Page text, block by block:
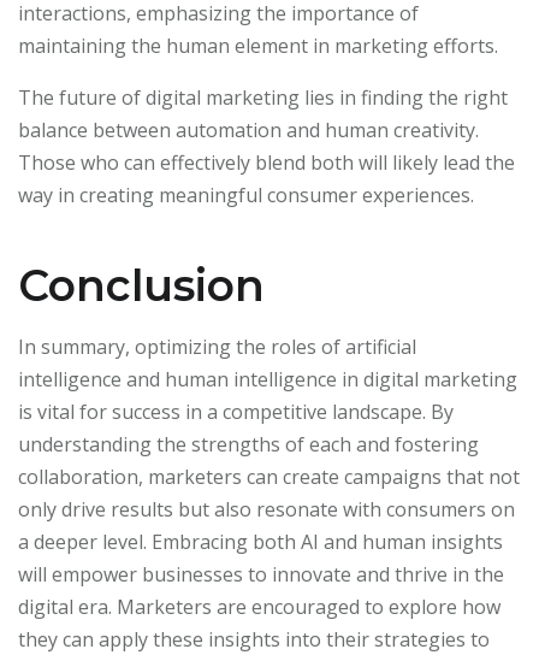
interactions, emphasizing the importance of
maintaining the human element in marketing efforts.
The future of digital marketing lies in finding the right
balance between automation and human creativity.
Those who can effectively blend both will likely lead the
way in creating meaningful consumer experiences.
Conclusion
In summary, optimizing the roles of artificial
intelligence and human intelligence in digital marketing
is vital for success in a competitive landscape. By
understanding the strengths of each and fostering
collaboration, marketers can create campaigns that not
only drive results but also resonate with consumers on
a deeper level. Embracing both AI and human insights
will empower businesses to innovate and thrive in the
digital era. Marketers are encouraged to explore how
they can apply these insights into their strategies to